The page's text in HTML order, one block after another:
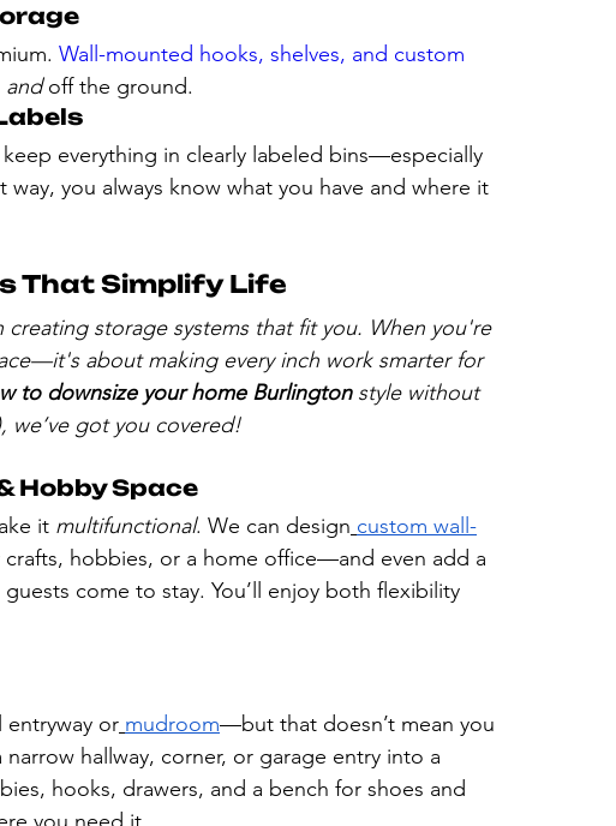
Wall-mounted hooks, shelves, and custom
and off the ground.
everything in clearly labeled bins—especially
you always know what you have and where it
That Simplify Life
creating storage systems that fit you. When you're
about making every inch work smarter for
to downsize your home Burlington style without
we’ve got you covered!
Hobby Space
it multifunctional. We can design custom wall-
hobbies, or a home office—and even add a
come to stay. You’ll enjoy both flexibility
entryway or mudroom—but that doesn’t mean you
hallway, corner, or garage entry into a
hooks, drawers, and a bench for shoes and